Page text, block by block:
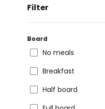
Filter
Board
No meals
Breakfast
Half board